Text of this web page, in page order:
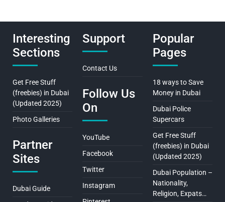
Interesting
Sections
Get Free Stuff
(freebies) in Dubai
(Updated 2025)
Photo Galleries
Partner
Sites
Dubai Guide
Support
Contact Us
Follow Us
On
YouTube
Facebook
Twitter
Instagram
Popular
Pages
18 ways to Save
Money in Dubai
Dubai Police
Supercars
Get Free Stuff
(freebies) in Dubai
(Updated 2025)
Dubai Population –
Nationality,
Religion, Expats…